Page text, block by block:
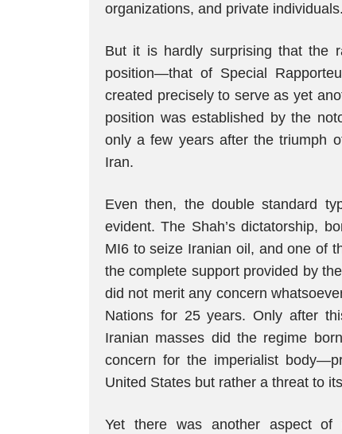
organizations, and private
But it is hardly surprising that the
position—that of Special
created precisely to serve as yet
position was established by the
only a few years after the triumph
Iran.
Even then, the double standard
evident. The Shah’s dictatorship,
MI6 to seize Iranian oil, and one of
the complete support provided by
did not merit any concern
Nations for 25 years. Only after
Iranian masses did the regime
concern for the imperialist
United States but rather a threat to
Yet there was another aspect of